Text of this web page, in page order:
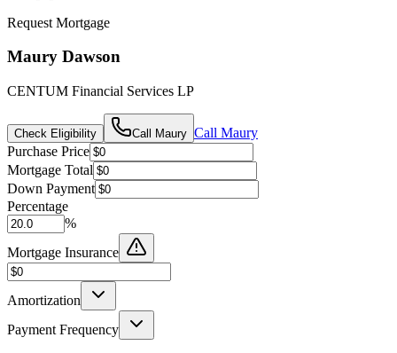
Request Mortgage
Maury Dawson
CENTUM Financial Services LP
Check Eligibility Call Maury Call Maury
Purchase Price
Mortgage Total
Down Payment
Percentage
%
Mortgage Insurance
Amortization
Payment Frequency